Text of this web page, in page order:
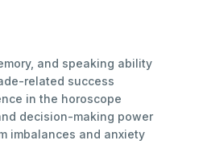
and speaking ability
related success
in the horoscope
decision-making power
imbalances and anxiety